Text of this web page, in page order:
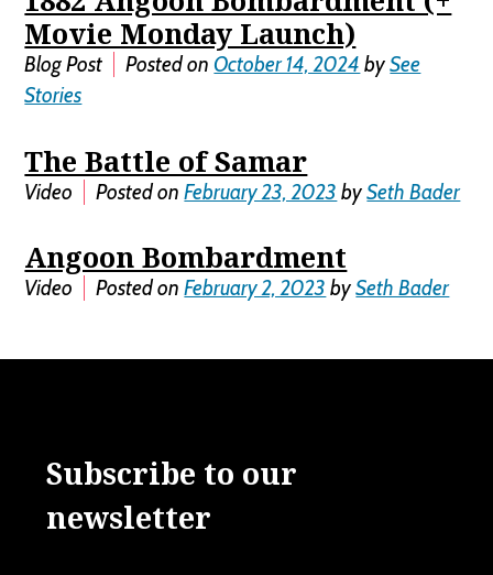
Movie Monday Launch)
Blog Post Posted onOctober 14, 2024 bySee
Stories
The Battle of Samar
Video Posted onFebruary 23, 2023 bySeth Bader
Angoon Bombardment
Video Posted onFebruary 2, 2023 bySeth Bader
Subscribe to our
newsletter